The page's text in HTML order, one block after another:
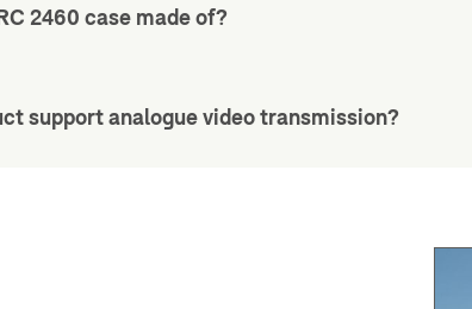
2460 case made of?
support analogue video transmission?